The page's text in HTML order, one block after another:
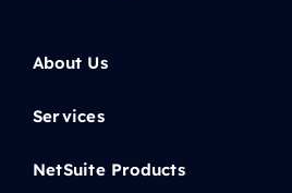
About Us
Services
NetSuite Products